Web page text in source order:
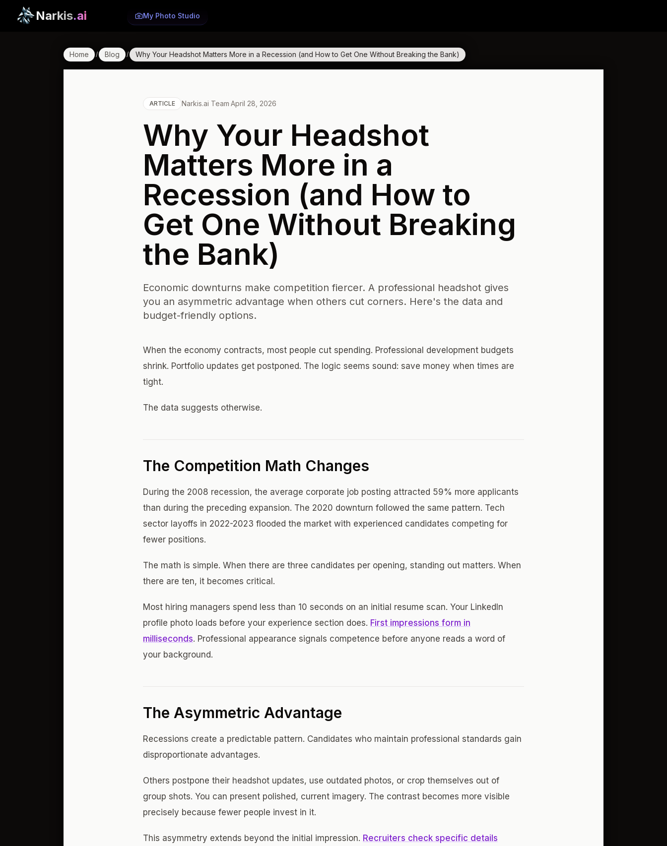
Narkis.ai My Photo Studio
Home / Blog / Why Your Headshot Matters More in a Recession (and How to Get One Without Breaking the Bank)
ARTICLE Narkis.ai Team·April 28, 2026
Why Your Headshot
Matters More in a
Recession (and How to
Get One Without Breaking
the Bank)
Economic downturns make competition fiercer. A professional headshot gives
you an asymmetric advantage when others cut corners. Here's the data and
budget-friendly options.
When the economy contracts, most people cut spending. Professional development budgets
shrink. Portfolio updates get postponed. The logic seems sound: save money when times are
tight.
The data suggests otherwise.
The Competition Math Changes
During the 2008 recession, the average corporate job posting attracted 59% more applicants
than during the preceding expansion. The 2020 downturn followed the same pattern. Tech
sector layoffs in 2022-2023 flooded the market with experienced candidates competing for
fewer positions.
The math is simple. When there are three candidates per opening, standing out matters. When
there are ten, it becomes critical.
Most hiring managers spend less than 10 seconds on an initial resume scan. Your LinkedIn
profile photo loads before your experience section does. First impressions form in
milliseconds. Professional appearance signals competence before anyone reads a word of
your background.
The Asymmetric Advantage
Recessions create a predictable pattern. Candidates who maintain professional standards gain
disproportionate advantages.
Others postpone their headshot updates, use outdated photos, or crop themselves out of
group shots. You can present polished, current imagery. The contrast becomes more visible
precisely because fewer people invest in it.
This asymmetry extends beyond the initial impression. Recruiters check specific details